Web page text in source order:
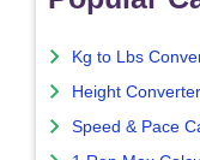
Kg to Lbs
Height Converter
Speed & Pace